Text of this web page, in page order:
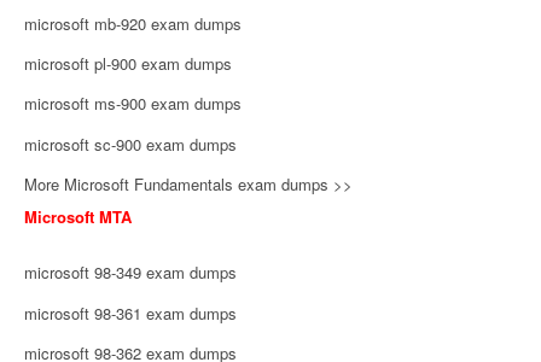
microsoft mb-920 exam dumps
microsoft pl-900 exam dumps
microsoft ms-900 exam dumps
microsoft sc-900 exam dumps
More Microsoft Fundamentals exam dumps >>
Microsoft MTA
microsoft 98-349 exam dumps
microsoft 98-361 exam dumps
microsoft 98-362 exam dumps